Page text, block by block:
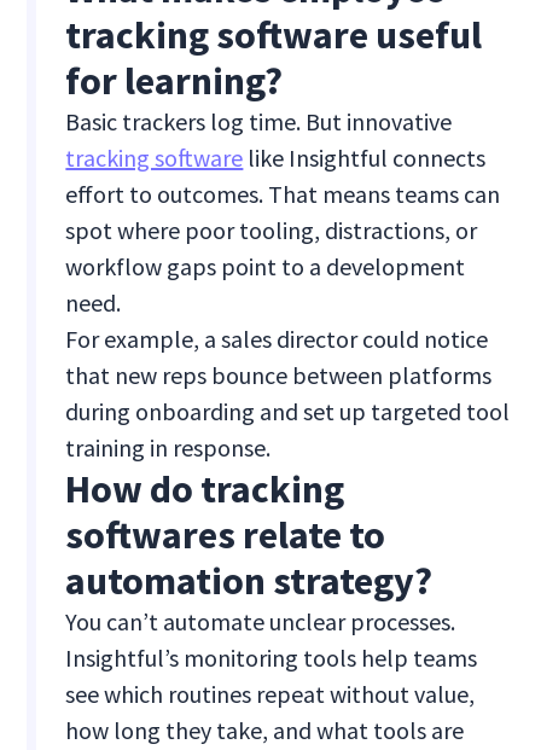
tracking software useful
for learning?
Basic trackers log time. But innovative
tracking software like Insightful connects
effort to outcomes. That means teams can
spot where poor tooling, distractions, or
workflow gaps point to a development
need.
For example, a sales director could notice
that new reps bounce between platforms
during onboarding and set up targeted tool
training in response.
How do tracking
softwares relate to
automation strategy?
You can’t automate unclear processes.
Insightful’s monitoring tools help teams
see which routines repeat without value,
how long they take, and what tools are